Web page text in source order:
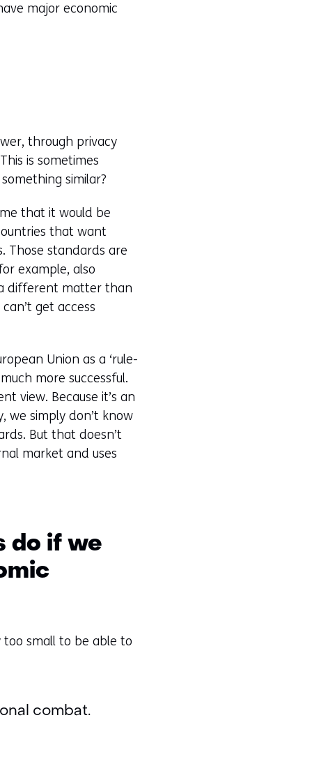
major economic
through privacy
is sometimes
similar?
that it would be
that want
Those standards are
example, also
different matter than
get access
Union as a ‘rule-
more successful.
view. Because it’s an
we simply don’t know
But that doesn’t
market and uses
do if we
too small to be able to
combat.